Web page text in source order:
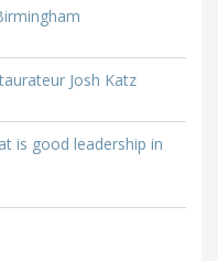
Josh Katz
is good leadership in